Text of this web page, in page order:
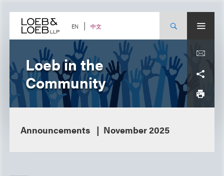
content EN 中文
Loeb in the
Community
Announcements November 2025